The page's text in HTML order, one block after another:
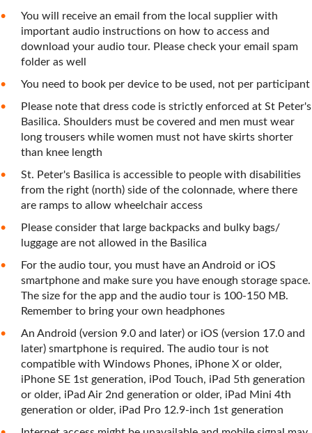
You will receive an email from the local supplier with
important audio instructions on how to access and
download your audio tour. Please check your email spam
folder as well
You need to book per device to be used, not per participant
Please note that dress code is strictly enforced at St Peter's
Basilica. Shoulders must be covered and men must wear
long trousers while women must not have skirts shorter
than knee length
St. Peter's Basilica is accessible to people with disabilities
from the right (north) side of the colonnade, where there
are ramps to allow wheelchair access
Please consider that large backpacks and bulky bags/
luggage are not allowed in the Basilica
For the audio tour, you must have an Android or iOS
smartphone and make sure you have enough storage space.
The size for the app and the audio tour is 100-150 MB.
Remember to bring your own headphones
An Android (version 9.0 and later) or iOS (version 17.0 and
later) smartphone is required. The audio tour is not
compatible with Windows Phones, iPhone X or older,
iPhone SE 1st generation, iPod Touch, iPad 5th generation
or older, iPad Air 2nd generation or older, iPad Mini 4th
generation or older, iPad Pro 12.9-inch 1st generation